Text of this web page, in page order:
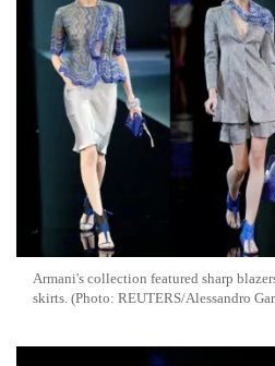
Armani's collection featured sharp
skirts. (Photo: REUTERS/Alessandro